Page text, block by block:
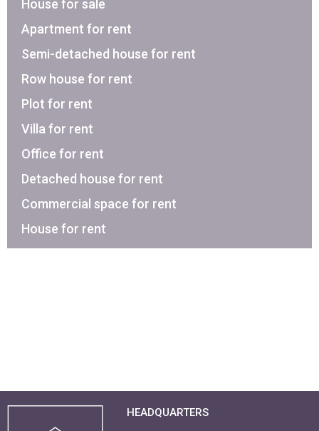
House for sale
Apartment for rent
Semi-detached house for rent
Row house for rent
Plot for rent
Villa for rent
Office for rent
Detached house for rent
Commercial space for rent
House for rent
HEADQUARTERS